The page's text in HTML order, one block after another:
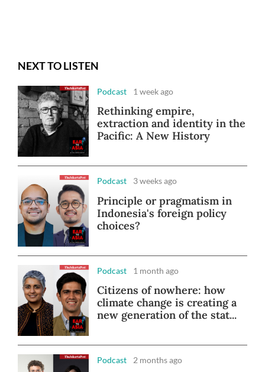
NEXT TO LISTEN
Podcast 1 week ago
Rethinking empire,
extraction and identity in the
Pacific: A New History
Podcast 3 weeks ago
Principle or pragmatism in
Indonesia's foreign policy
choices?
Podcast 1 month ago
Citizens of nowhere: how
climate change is creating a
new generation of the stat...
Podcast 2 months ago